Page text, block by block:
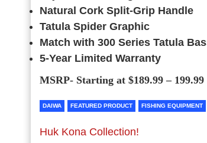
Natural Cork Split-Grip Handle
Tatula Spider Graphic
Match with 300 Series Tatula
5-Year Limited Warranty
MSRP- Starting at $189.99 – 199.99
DAIWA FEATURED PRODUCT FISHING EQUIPMENT
Huk Kona Collection!